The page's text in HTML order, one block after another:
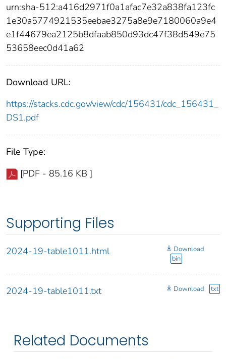
urn:sha-512:a416d2971f0a1afac7e32a838fa123fc
1e30a5774921535eebae3275a8e9e7180060a9e4
e1f44679ea2125b8dfaab850d93dc47f38d549e75
53658eec0d41a62
Download URL:
https://stacks.cdc.gov/view/cdc/156431/cdc_156431_
DS1.pdf
File Type:
[PDF - 85.16 KB ]
Supporting Files
2024-19-table1011.html
Download
bin
2024-19-table1011.txt Download txt
Related Documents